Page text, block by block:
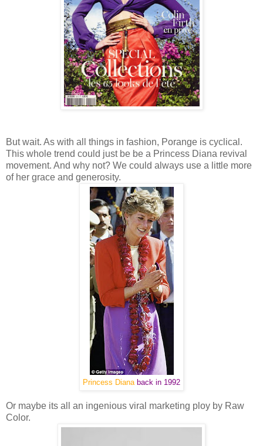
But wait. As with all things in fashion, Porange is cyclical.
This whole trend could just be be a Princess Diana revival
movement. And why not? We could always use a little more
of her grace and generosity.
Princess Diana back in 1992
Or maybe its all an ingenious viral marketing ploy by Raw
Color.